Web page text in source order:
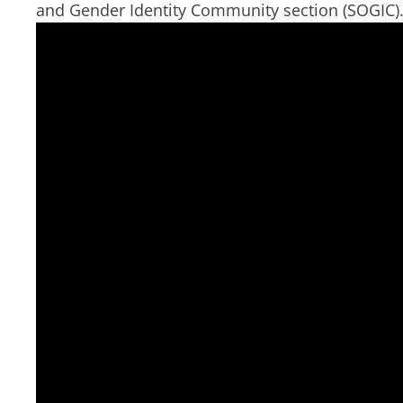
and Gender Identity Community section